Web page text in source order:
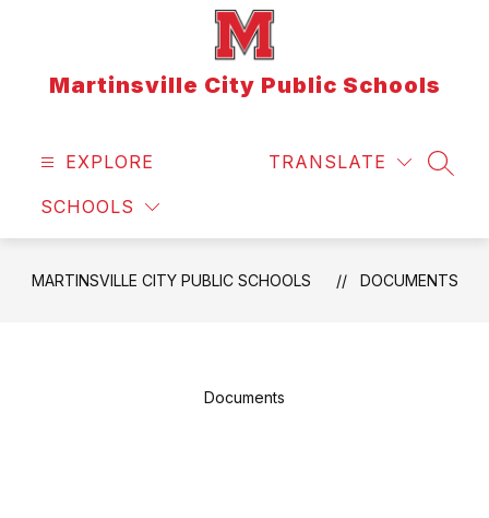
Martinsville City Public Schools
EXPLORE
SCHOOLS
TRANSLATE
MARTINSVILLE CITY PUBLIC SCHOOLS DOCUMENTS
Documents